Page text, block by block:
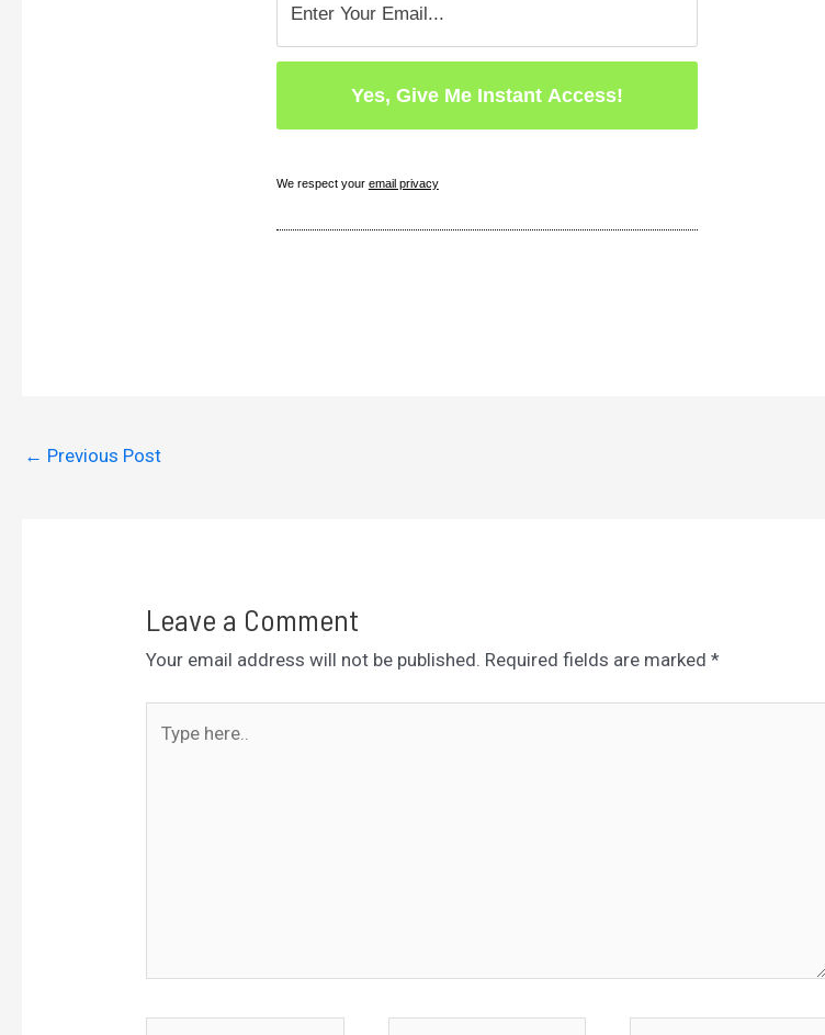
We respect your email privacy
← Previous Post
Leave a Comment
Your email address will not be published. Required fields are marked*
here..